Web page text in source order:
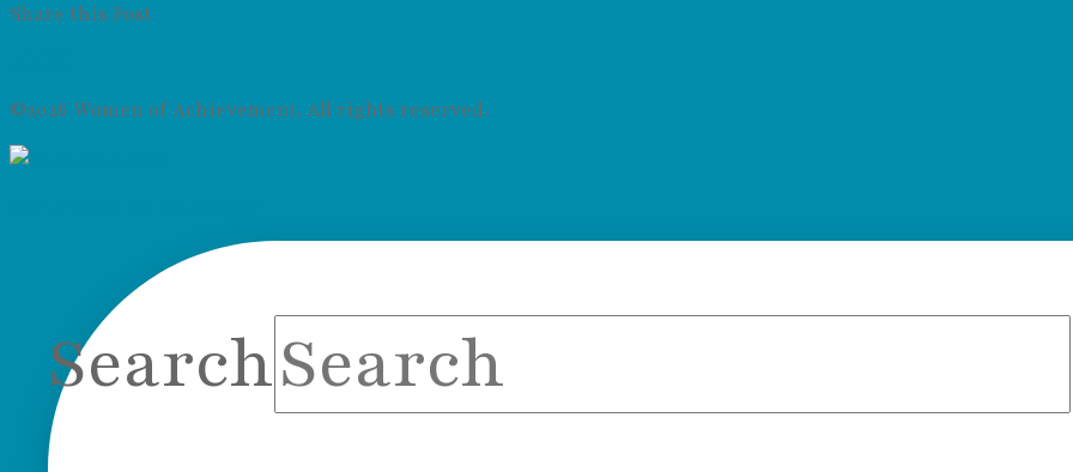
Share this Post
©2026 Women of Achievement. All rights reserved.
Search